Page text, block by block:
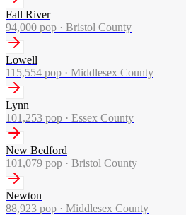
Fall River
94,000 pop · Bristol County
Lowell
115,554 pop · Middlesex County
Lynn
101,253 pop · Essex County
New Bedford
101,079 pop · Bristol County
Newton
88,923 pop · Middlesex County